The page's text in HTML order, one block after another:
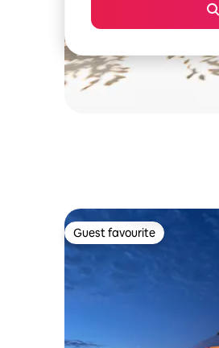
Guest favourite
Guest favourite